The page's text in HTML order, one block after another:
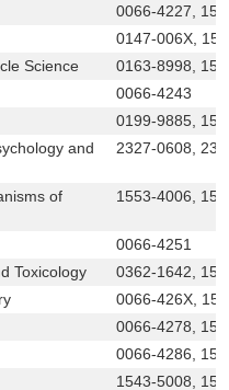
0066-4227,
0147-006X,
Science
0163-8998,
0066-4243
0199-9885,
and
2327-0608,
of
1553-4006,
0066-4251
Toxicology
0362-1642,
0066-426X,
0066-4278,
0066-4286,
1543-5008,